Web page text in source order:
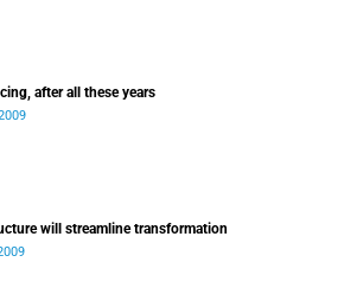
after all these years
will streamline transformation